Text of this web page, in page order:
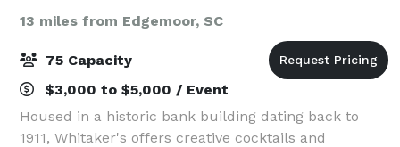
13 miles from Edgemoor, SC
75 Capacity
$3,000 to $5,000 / Event
Housed in a historic bank building dating back to
1911, Whitaker's offers creative cocktails and